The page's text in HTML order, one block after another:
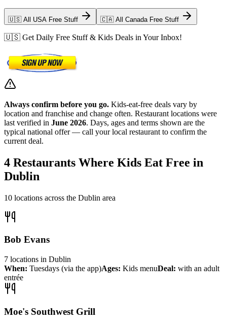
🇺🇸 All USA Free Stuff 🇨🇦 All Canada Free Stuff
🇺🇸 Get Daily Free Stuff & Kids Deals in Your Inbox!
Always confirm before you go. Kids-eat-free deals vary by
location and franchise and change often. Restaurant locations were
last verified in June 2026. Days, ages and terms shown are the
typical national offer — call your local restaurant to confirm the
current deal.
4 Restaurants Where Kids Eat Free in
Dublin
10 locations across the Dublin area
Bob Evans
7 locations in Dublin
When: Tuesdays (via the app)Ages: Kids menuDeal: with an adult
entrée
Moe's Southwest Grill